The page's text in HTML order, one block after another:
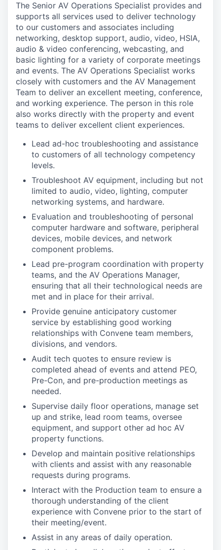
The Senior AV Operations Specialist provides and
supports all services used to deliver technology
to our customers and associates including
networking, desktop support, audio, video, HSIA,
audio & video conferencing, webcasting, and
basic lighting for a variety of corporate meetings
and events. The AV Operations Specialist works
closely with customers and the AV Management
Team to deliver an excellent meeting, conference,
and working experience. The person in this role
also works directly with the property and event
teams to deliver excellent client experiences.
Lead ad-hoc troubleshooting and assistance
to customers of all technology competency
levels.
Troubleshoot AV equipment, including but not
limited to audio, video, lighting, computer
networking systems, and hardware.
Evaluation and troubleshooting of personal
computer hardware and software, peripheral
devices, mobile devices, and network
component problems.
Lead pre-program coordination with property
teams, and the AV Operations Manager,
ensuring that all their technological needs are
met and in place for their arrival.
Provide genuine anticipatory customer
service by establishing good working
relationships with Convene team members,
divisions, and vendors.
Audit tech quotes to ensure review is
completed ahead of events and attend PEO,
Pre-Con, and pre-production meetings as
needed.
Supervise daily floor operations, manage set
up and strike, lead room teams, oversee
equipment, and support other ad hoc AV
property functions.
Develop and maintain positive relationships
with clients and assist with any reasonable
requests during programs.
Interact with the Production team to ensure a
thorough understanding of the client
experience with Convene prior to the start of
their meeting/event.
Assist in any areas of daily operation.